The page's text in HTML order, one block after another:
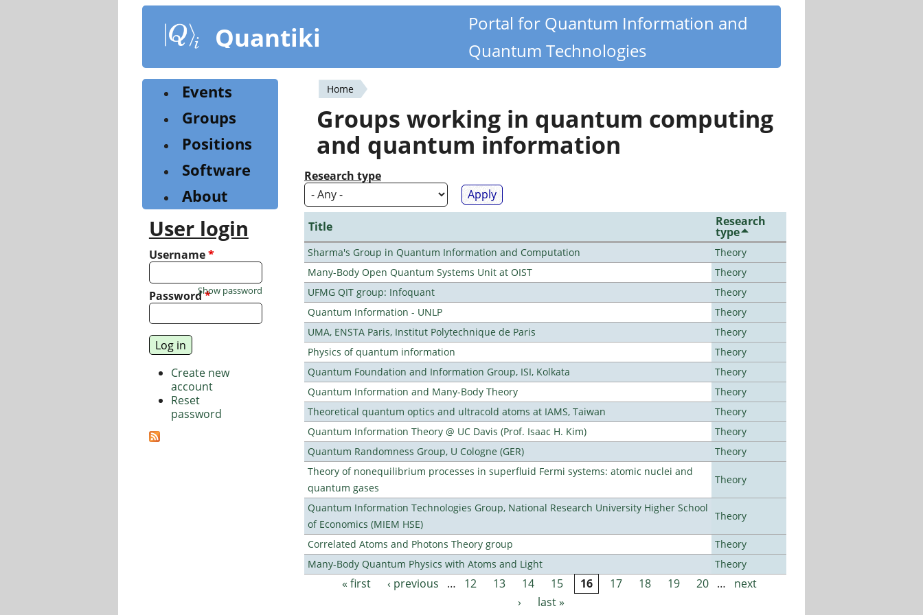
content
Quantiki
Portal for Quantum Information and
Quantum Technologies
You
are
here
Home
Groups working in quantum computing
and quantum information
Research type
Title Research
type
Sharma's Group in Quantum Information and Computation
Theory
Many-Body Open Quantum Systems Unit at OIST
Theory
UFMG QIT group: Infoquant
Theory
Quantum Information - UNLP
Theory
UMA, ENSTA Paris, Institut Polytechnique de Paris
Theory
Physics of quantum information
Theory
Quantum Foundation and Information Group, ISI, Kolkata
Theory
Quantum Information and Many-Body Theory
Theory
Theoretical quantum optics and ultracold atoms at IAMS, Taiwan
Theory
Quantum Information Theory @ UC Davis (Prof. Isaac H. Kim)
Theory
Quantum Randomness Group, U Cologne (GER)
Theory
Theory of nonequilibrium processes in superfluid Fermi systems: atomic nuclei and
quantum gases
Theory
Quantum Information Technologies Group, National Research University Higher School
of Economics (MIEM HSE)
Theory
Correlated Atoms and Photons Theory group
Theory
Many-Body Quantum Physics with Atoms and Light
Theory
Pages
« first ‹ previous … 12 13 14 15 16 17 18 19 20 …
next
›
last »
Events
Groups
Positions
Software
About
User login
Username*
Password*
Show password
Create new
account
Reset
password